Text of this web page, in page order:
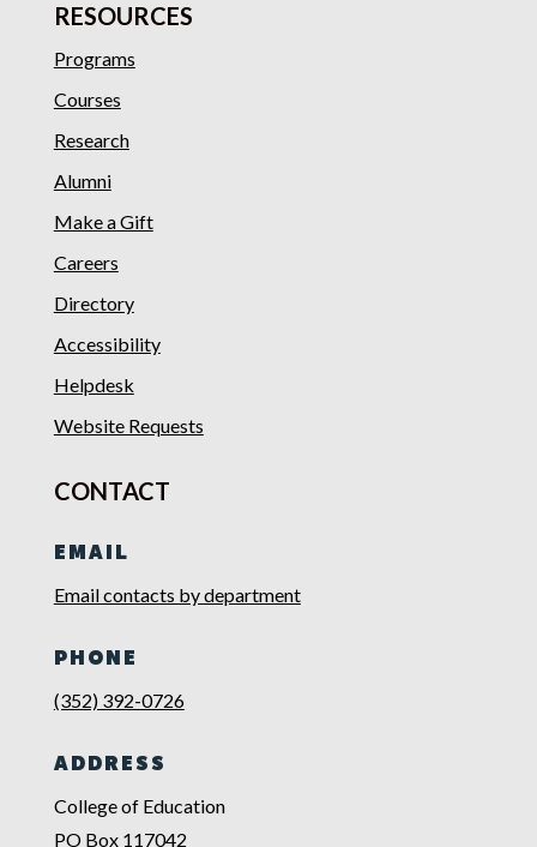
RESOURCES
Programs
Courses
Research
Alumni
Make a Gift
Careers
Directory
Accessibility
Helpdesk
Website Requests
CONTACT
EMAIL
Email contacts by department
PHONE
(352) 392-0726
ADDRESS
College of Education
PO Box 117042